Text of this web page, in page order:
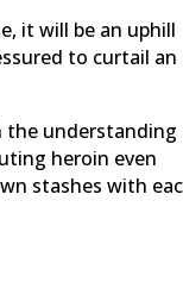
it will be an uphill
to curtail an
the understanding
heroin even
stashes with